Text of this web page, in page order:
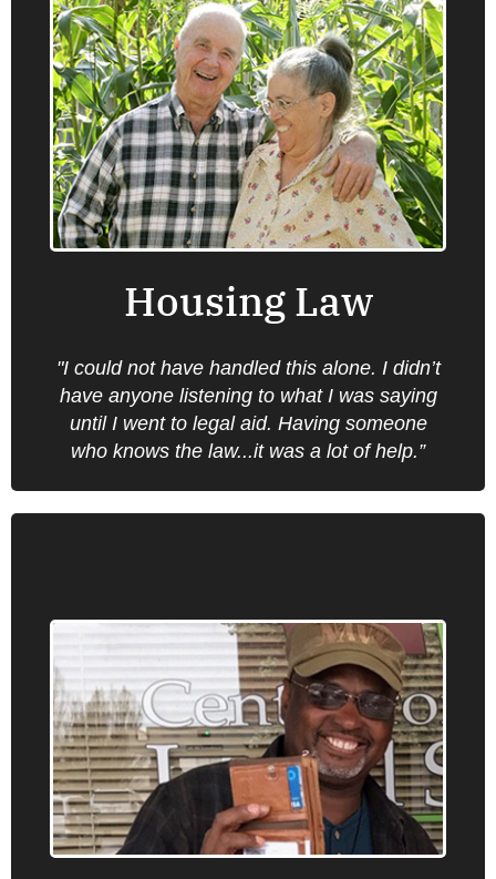
Housing Law
"I could not have handled this alone. I didn’t
have anyone listening to what I was saying
until I went to legal aid. Having someone
who knows the law...it was a lot of help.”
Housing Law
Oregon Law Center provides information,
advice, brief service and representation on a
number of housing law issues that are
important for low income people including
Fair Housing, government subsidized
housing, landlord-tenant law and issues
Find an office near you.
Civil Rights
Oregon Law Center provides information,
advice, brief service and representation on
civil rights issues including race
discrimination, immigrants’ rights, education
issues, and fines-and-fees matters.